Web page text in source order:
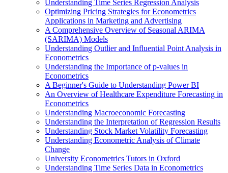
Understanding Time Series Regression Analysis
Optimizing Pricing Strategies for Econometrics
Applications in Marketing and Advertising
A Comprehensive Overview of Seasonal ARIMA
(SARIMA) Models
Understanding Outlier and Influential Point Analysis in
Econometrics
Understanding the Importance of p-values in
Econometrics
A Beginner's Guide to Understanding Power BI
An Overview of Healthcare Expenditure Forecasting in
Econometrics
Understanding Macroeconomic Forecasting
Understanding the Interpretation of Regression Results
Understanding Stock Market Volatility Forecasting
Understanding Econometric Analysis of Climate
Change
University Econometrics Tutors in Oxford
Understanding Time Series Data in Econometrics